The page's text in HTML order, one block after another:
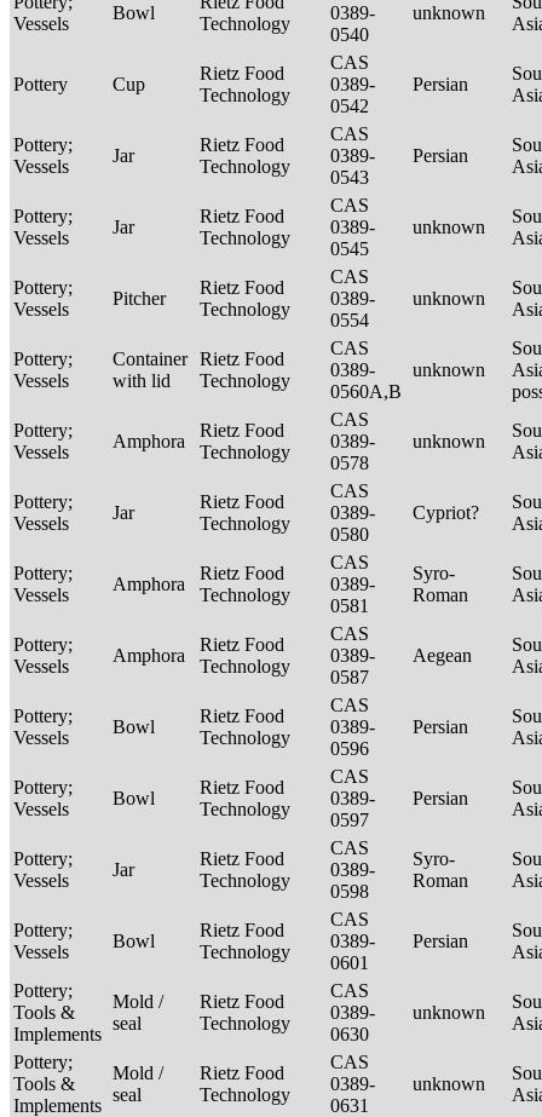
Vessels
Bowl
Technology
0389-
0540
unknown
Pottery Cup
Rietz Food
Technology
CAS
0389-
0542
Persian
Pottery;
Vessels
Jar
Rietz Food
Technology
CAS
0389-
0543
Persian
Pottery;
Vessels
Jar
Rietz Food
Technology
CAS
0389-
0545
unknown
Pottery;
Vessels
Pitcher
Rietz Food
Technology
CAS
0389-
0554
unknown
Pottery;
Vessels
Container
with lid
Rietz Food
Technology
CAS
0389-
0560A,B
unknown
Pottery;
Vessels
Amphora
Rietz Food
Technology
CAS
0389-
0578
unknown
Pottery;
Vessels
Jar
Rietz Food
Technology
CAS
0389-
0580
Cypriot?
Pottery;
Vessels
Amphora
Rietz Food
Technology
CAS
0389-
0581
Syro-
Roman
Pottery;
Vessels
Amphora
Rietz Food
Technology
CAS
0389-
0587
Aegean
Pottery;
Vessels
Bowl
Rietz Food
Technology
CAS
0389-
0596
Persian
Pottery;
Vessels
Bowl
Rietz Food
Technology
CAS
0389-
0597
Persian
Pottery;
Vessels
Jar
Rietz Food
Technology
CAS
0389-
0598
Syro-
Roman
Pottery;
Vessels
Bowl
Rietz Food
Technology
CAS
0389-
0601
Persian
Pottery;
Tools &
Implements
Mold /
seal
Rietz Food
Technology
CAS
0389-
0630
unknown
Pottery;
Tools &
Implements
Mold /
seal
Rietz Food
Technology
CAS
0389-
0631
unknown